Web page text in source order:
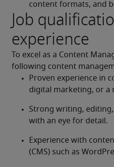
content formats, and
Job
experience
To excel as a Content
following content
Proven experience in
digital marketing, or a
Strong writing,
with an eye for detail.
Experience with
(CMS) such as